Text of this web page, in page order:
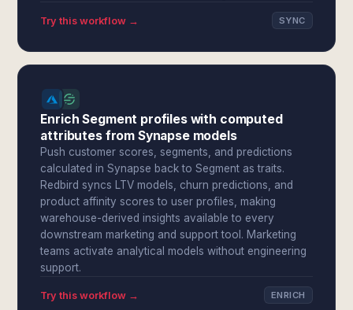
Try this workflow → SYNC
Enrich Segment profiles with computed
attributes from Synapse models
Push customer scores, segments, and predictions
calculated in Synapse back to Segment as traits.
Redbird syncs LTV models, churn predictions, and
product affinity scores to user profiles, making
warehouse-derived insights available to every
downstream marketing and support tool. Marketing
teams activate analytical models without engineering
support.
Try this workflow → ENRICH